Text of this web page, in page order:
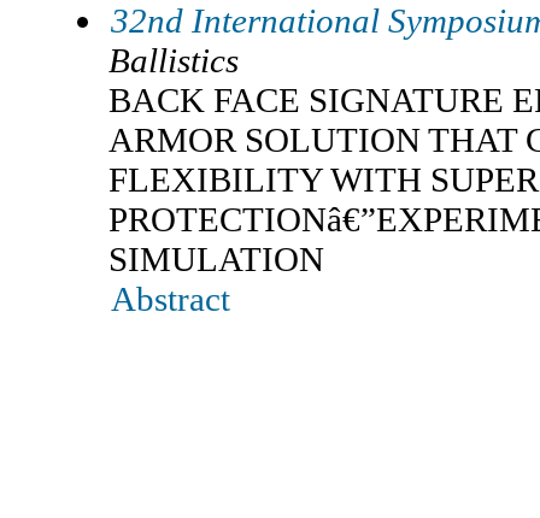
32nd International
Ballistics
BACK FACE SIGNATURE
ARMOR SOLUTION THAT
FLEXIBILITY WITH
SIMULATION
Abstract